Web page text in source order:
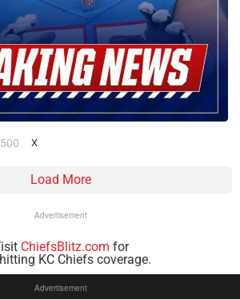
X
Load More
Advertisement
ChiefsBlitz.com for
KC Chiefs coverage.
Advertisement